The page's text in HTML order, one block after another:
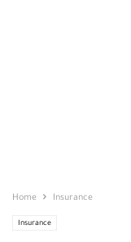
Home Insurance
Insurance